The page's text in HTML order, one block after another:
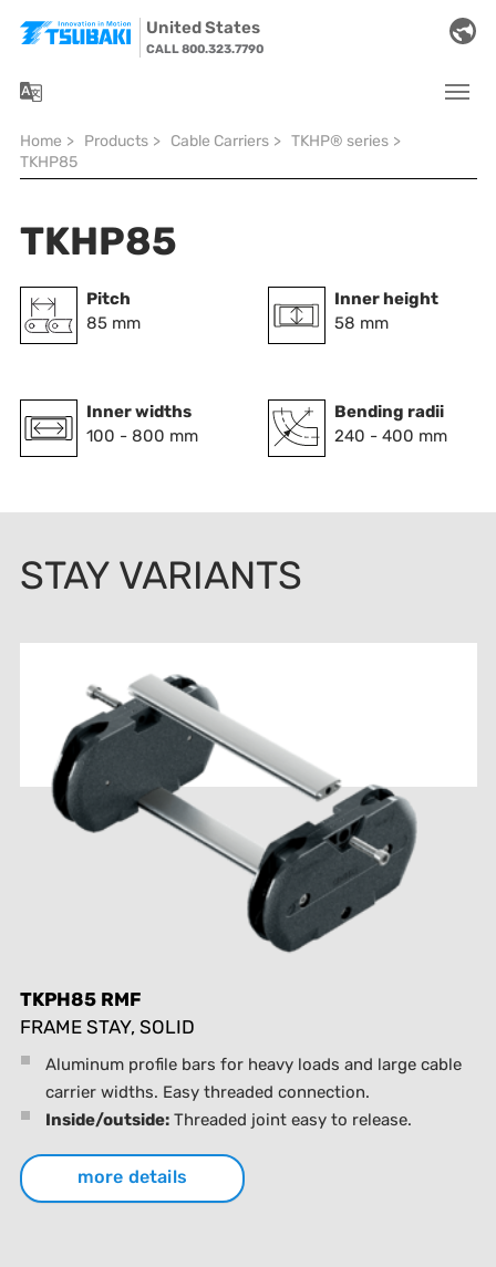
United States
CALL 800.323.7790
You are here:
Home > Products > Cable Carriers > TKHP® series >
TKHP85
TKHP85
Pitch
85 mm
Inner height
58 mm
Inner widths
100 - 800 mm
Bending radii
240 - 400 mm
STAY VARIANTS
TKPH85 RMF
FRAME STAY, SOLID
Aluminum profile bars for heavy loads and large cable
carrier widths. Easy threaded connection.
Inside/outside:Threaded joint easy to release.
more details